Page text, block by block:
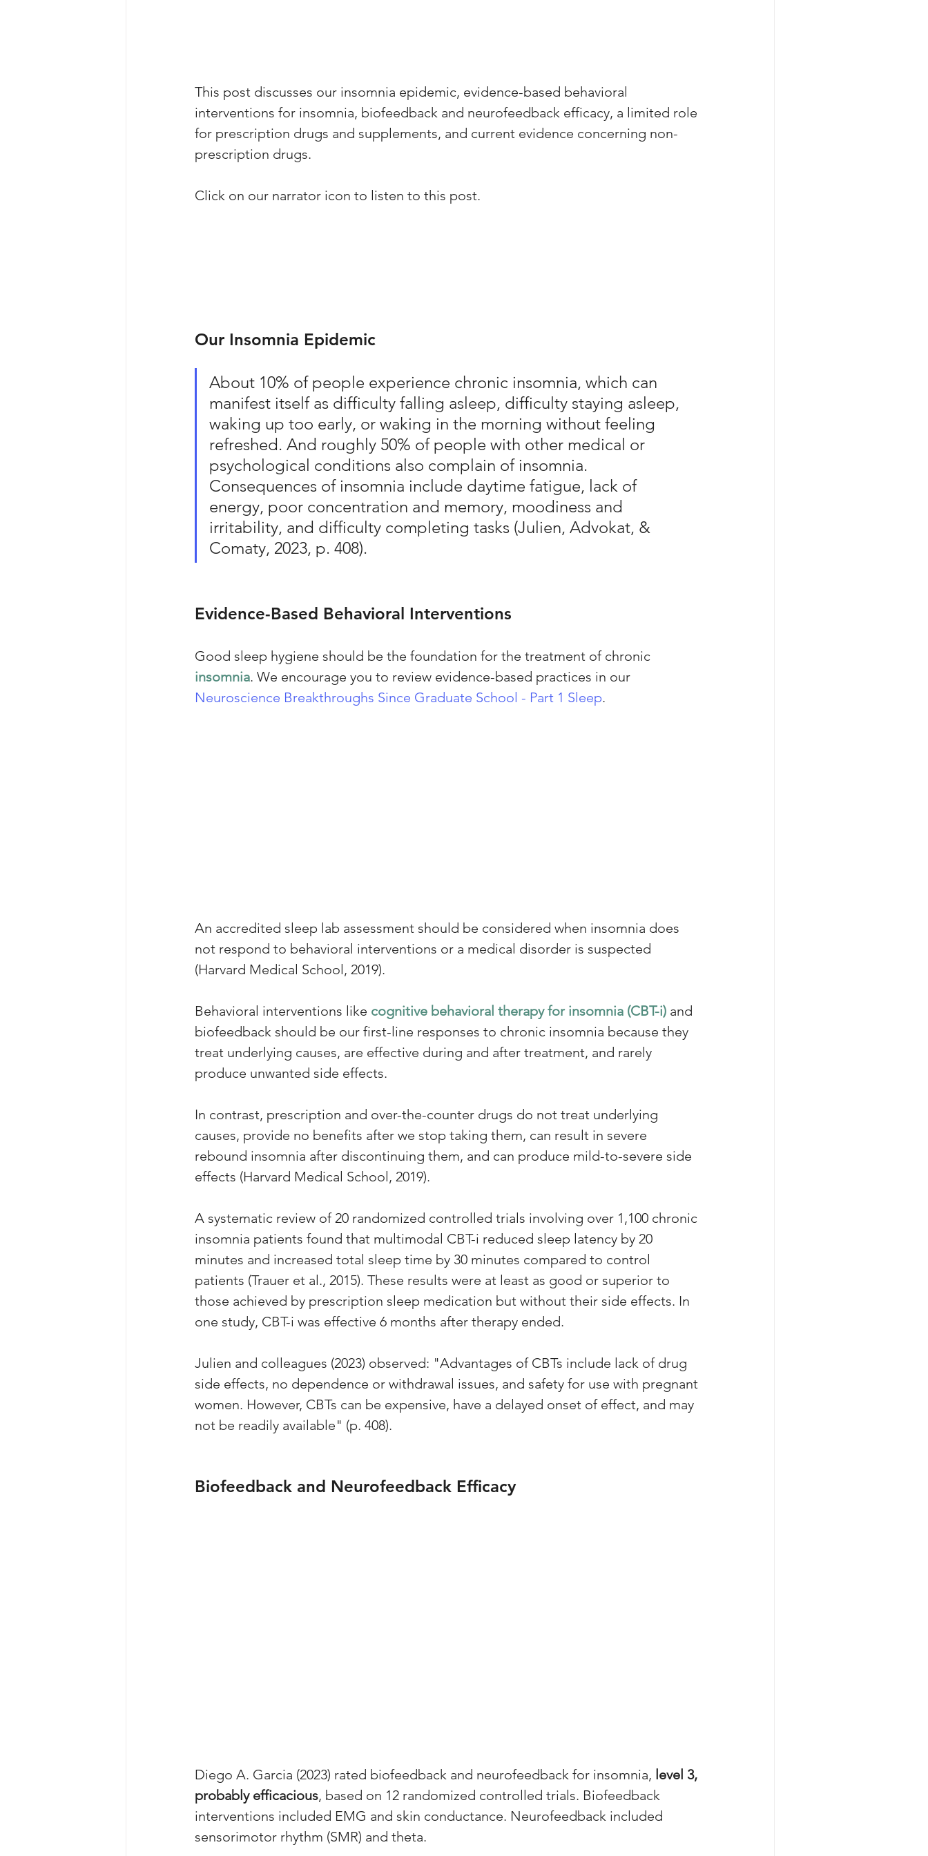
This post discusses our insomnia epidemic, evidence-based behavioral
interventions for insomnia, biofeedback and neurofeedback efficacy, a limited role
for prescription drugs and supplements, and current evidence concerning non-
prescription drugs.
Click on our narrator icon to listen to this post.
Our Insomnia Epidemic
About 10% of people experience chronic insomnia, which can
manifest itself as difficulty falling asleep, difficulty staying asleep,
waking up too early, or waking in the morning without feeling
refreshed. And roughly 50% of people with other medical or
psychological conditions also complain of insomnia.
Consequences of insomnia include daytime fatigue, lack of
energy, poor concentration and memory, moodiness and
irritability, and difficulty completing tasks (Julien, Advokat, &
Comaty, 2023, p. 408).
Evidence-Based Behavioral Interventions
Good sleep hygiene should be the foundation for the treatment of chronic
insomnia. We encourage you to review evidence-based practices in our
Neuroscience Breakthroughs Since Graduate School - Part 1 Sleep.
An accredited sleep lab assessment should be considered when insomnia does
not respond to behavioral interventions or a medical disorder is suspected
(Harvard Medical School, 2019).
Behavioral interventions like cognitive behavioral therapy for insomnia (CBT-i) and
biofeedback should be our first-line responses to chronic insomnia because they
treat underlying causes, are effective during and after treatment, and rarely
produce unwanted side effects.
In contrast, prescription and over-the-counter drugs do not treat underlying
causes, provide no benefits after we stop taking them, can result in severe
rebound insomnia after discontinuing them, and can produce mild-to-severe side
effects (Harvard Medical School, 2019).
A systematic review of 20 randomized controlled trials involving over 1,100 chronic
insomnia patients found that multimodal CBT-i reduced sleep latency by 20
minutes and increased total sleep time by 30 minutes compared to control
patients (Trauer et al., 2015). These results were at least as good or superior to
those achieved by prescription sleep medication but without their side effects. In
one study, CBT-i was effective 6 months after therapy ended.
Julien and colleagues (2023) observed: "Advantages of CBTs include lack of drug
side effects, no dependence or withdrawal issues, and safety for use with pregnant
women. However, CBTs can be expensive, have a delayed onset of effect, and may
not be readily available" (p. 408).
Biofeedback and Neurofeedback Efficacy
Diego A. Garcia (2023) rated biofeedback and neurofeedback for insomnia, level 3,
probably efficacious, based on 12 randomized controlled trials. Biofeedback
interventions included EMG and skin conductance. Neurofeedback included
sensorimotor rhythm (SMR) and theta.